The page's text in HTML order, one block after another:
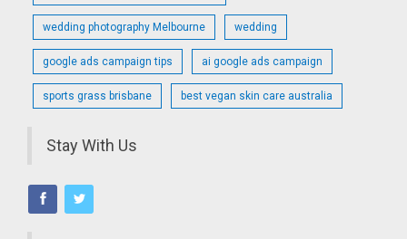
wedding photography Melbourne wedding
google ads campaign tips ai google ads campaign
sports grass brisbane best vegan skin care australia
Stay With Us